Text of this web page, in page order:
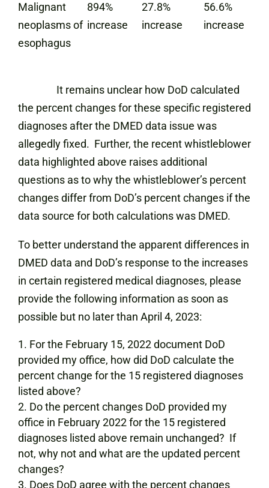
Malignant
neoplasms of
esophagus
894%
increase
27.8%
increase
56.6%
increase
It remains unclear how DoD calculated
the percent changes for these specific registered
diagnoses after the DMED data issue was
allegedly fixed. Further, the recent whistleblower
data highlighted above raises additional
questions as to why the whistleblower’s percent
changes differ from DoD’s percent changes if the
data source for both calculations was DMED.
To better understand the apparent differences in
DMED data and DoD’s response to the increases
in certain registered medical diagnoses, please
provide the following information as soon as
possible but no later than April 4, 2023:
For the February 15, 2022 document DoD
provided my office, how did DoD calculate the
percent change for the 15 registered diagnoses
listed above?
Do the percent changes DoD provided my
office in February 2022 for the 15 registered
diagnoses listed above remain unchanged? If
not, why not and what are the updated percent
changes?
Does DoD agree with the percent changes